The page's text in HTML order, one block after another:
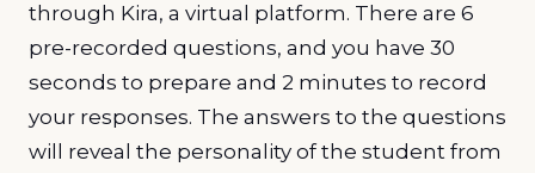
through Kira, a virtual platform. There are 6
pre-recorded questions, and you have 30
seconds to prepare and 2 minutes to record
your responses. The answers to the questions
will reveal the personality of the student from